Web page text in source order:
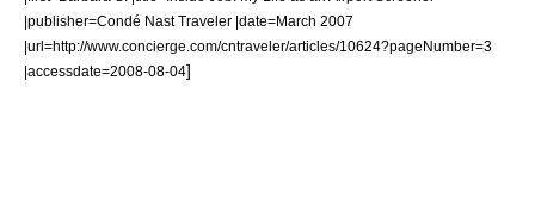
|publisher=Condé Nast Traveler |date=March 2007
|url=http://www.concierge.com/cntraveler/articles/10624?pageNumber=3
|accessdate=2008-08-04]